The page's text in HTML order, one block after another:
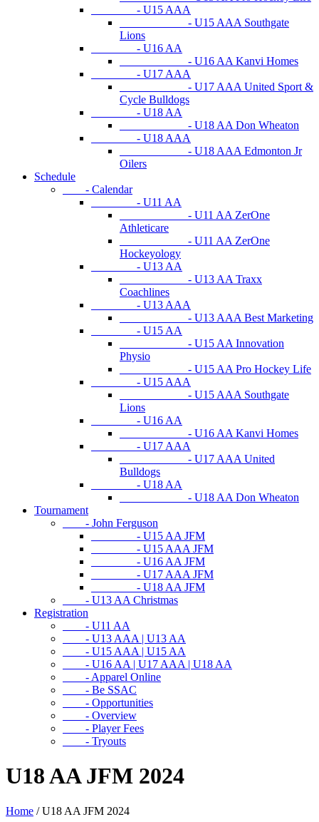
- U15 AAA
- U15 AAA Southgate
Lions
- U16 AA
- U16 AA Kanvi Homes
- U17 AAA
- U17 AAA United Sport &
Cycle Bulldogs
- U18 AA
- U18 AA Don Wheaton
- U18 AAA
- U18 AAA Edmonton Jr
Oilers
Schedule
- Calendar
- U11 AA
- U11 AA ZerOne
Athleticare
- U11 AA ZerOne
Hockeyology
- U13 AA
- U13 AA Traxx
Coachlines
- U13 AAA
- U13 AAA Best Marketing
- U15 AA
- U15 AA Innovation
Physio
- U15 AA Pro Hockey Life
- U15 AAA
- U15 AAA Southgate
Lions
- U16 AA
- U16 AA Kanvi Homes
- U17 AAA
- U17 AAA United
Bulldogs
- U18 AA
- U18 AA Don Wheaton
Tournament
- John Ferguson
- U15 AA JFM
- U15 AAA JFM
- U16 AA JFM
- U17 AAA JFM
- U18 AA JFM
- U13 AA Christmas
Registration
- U11 AA
- U13 AAA | U13 AA
- U15 AAA | U15 AA
- U16 AA | U17 AAA | U18 AA
- Apparel Online
- Be SSAC
- Opportunities
- Overview
- Player Fees
- Tryouts
U18 AA JFM 2024
Home /U18 AA JFM 2024